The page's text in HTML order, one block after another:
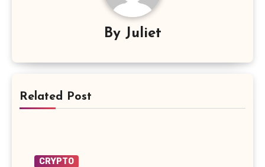
By Juliet
Related Post
CRYPTO